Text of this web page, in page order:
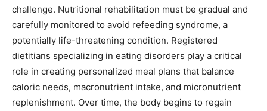
challenge. Nutritional rehabilitation must be gradual and
carefully monitored to avoid refeeding syndrome, a
potentially life-threatening condition. Registered
dietitians specializing in eating disorders play a critical
role in creating personalized meal plans that balance
caloric needs, macronutrient intake, and micronutrient
replenishment. Over time, the body begins to regain